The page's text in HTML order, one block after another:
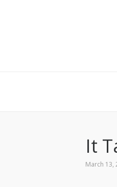
It
March 13,